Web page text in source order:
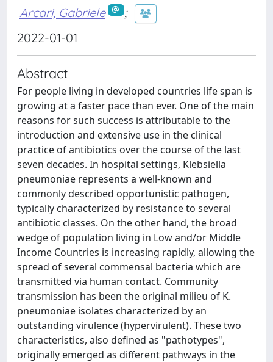
Arcari, Gabriele
;
2022-01-01
Abstract
For people living in developed countries life span is
growing at a faster pace than ever. One of the main
reasons for such success is attributable to the
introduction and extensive use in the clinical
practice of antibiotics over the course of the last
seven decades. In hospital settings, Klebsiella
pneumoniae represents a well-known and
commonly described opportunistic pathogen,
typically characterized by resistance to several
antibiotic classes. On the other hand, the broad
wedge of population living in Low and/or Middle
Income Countries is increasing rapidly, allowing the
spread of several commensal bacteria which are
transmitted via human contact. Community
transmission has been the original milieu of K.
pneumoniae isolates characterized by an
outstanding virulence (hypervirulent). These two
characteristics, also defined as "pathotypes",
originally emerged as different pathways in the